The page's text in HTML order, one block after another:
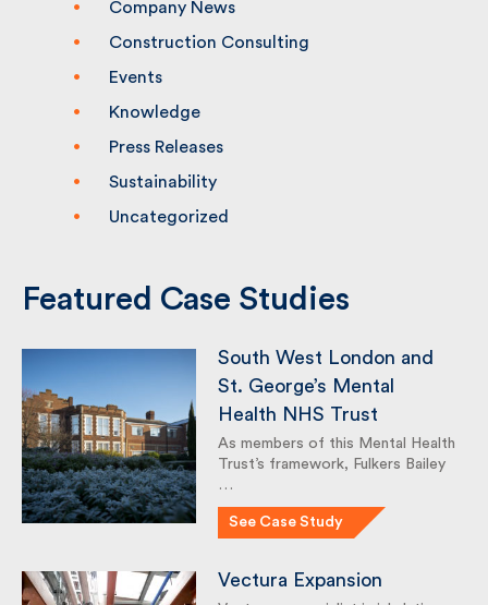
Company News
Construction Consulting
Events
Knowledge
Press Releases
Sustainability
Uncategorized
Featured Case Studies
South West London and
St. George’s Mental
Health NHS Trust
As members of this Mental
Health Trust’s framework,
See Case Study
Vectura Expansion